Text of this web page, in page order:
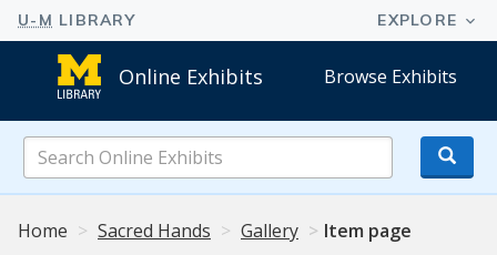
Online Exhibits Browse Exhibits
Online
Exhibits
Home
Sacred Hands Gallery Item page